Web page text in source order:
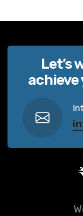
Let’s
achieve